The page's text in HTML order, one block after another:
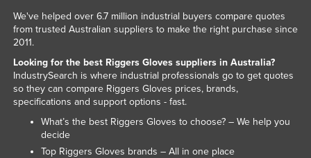
Holy See
Hungary
Iceland
India
Indonesia
Iran
We've helped over 6.7 million industrial buyers compare quotes
from trusted Australian suppliers to make the right purchase since
2011.
Looking for the best Riggers Gloves suppliers in Australia?
IndustrySearch is where industrial professionals go to get quotes
so they can compare Riggers Gloves prices, brands,
specifications and support options - fast.
What’s the best Riggers Gloves to choose? – We help you
decide
Top Riggers Gloves brands – All in one place